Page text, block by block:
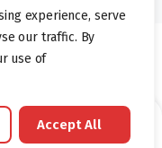
experience, serve
our traffic. By
use of
Accept All
and registered
number 05936218.
Wishlist Cart